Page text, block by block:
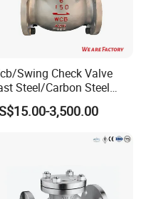
Swing Check Valve
Steel/Carbon Steel
Connection
3,500.00